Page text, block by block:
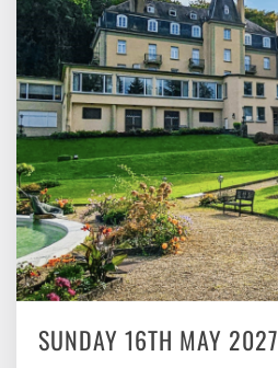
SUNDAY 16TH MAY 2027